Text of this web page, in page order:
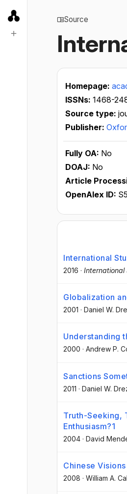
Source
Homepage:
ISSNs: 1468-
Source type:
Publisher:
Fully OA: No
DOAJ: No
Article
OpenAlex ID:
International
2016 · International
Globalization
2001 · Daniel W.
Understanding
2000 · Andrew P.
Sanctions
2011 · Daniel W.
Truth-Seeking,
Enthusiasm?1
2004 · David
Chinese
2008 · William A.